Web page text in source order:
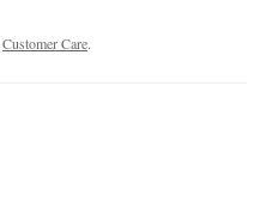
Customer Care.